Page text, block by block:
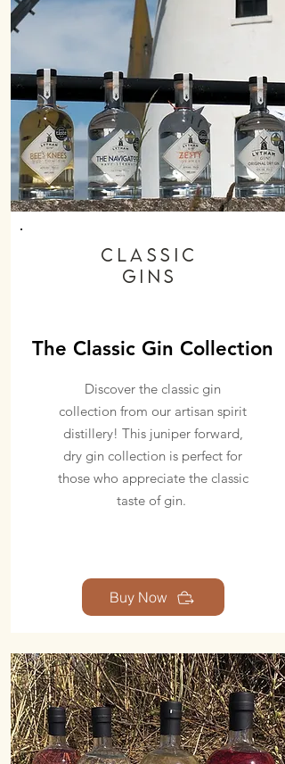
Classic
GINs
The Classic Gin Collection
Discover the classic gin
collection from our artisan spirit
distillery! This juniper forward,
dry gin collection is perfect for
those who appreciate the classic
taste of gin.
Buy Now